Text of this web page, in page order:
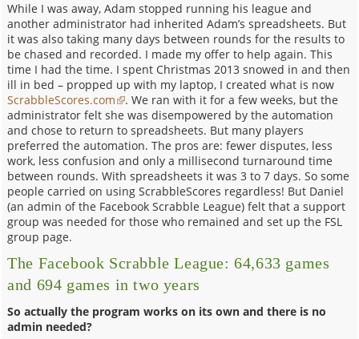
While I was away, Adam stopped running his league and
another administrator had inherited Adam’s spreadsheets. But
it was also taking many days between rounds for the results to
be chased and recorded. I made my offer to help again. This
time I had the time. I spent Christmas 2013 snowed in and then
ill in bed – propped up with my laptop, I created what is now
ScrabbleScores.com
. We ran with it for a few weeks, but the
administrator felt she was disempowered by the automation
and chose to return to spreadsheets. But many players
preferred the automation. The pros are: fewer disputes, less
work, less confusion and only a millisecond turnaround time
between rounds. With spreadsheets it was 3 to 7 days. So some
people carried on using ScrabbleScores regardless! But Daniel
(an admin of the Facebook Scrabble League) felt that a support
group was needed for those who remained and set up the FSL
group page.
The Facebook Scrabble League: 64,633 games
and 694 games in two years
So actually the program works on its own and there is no
admin needed?